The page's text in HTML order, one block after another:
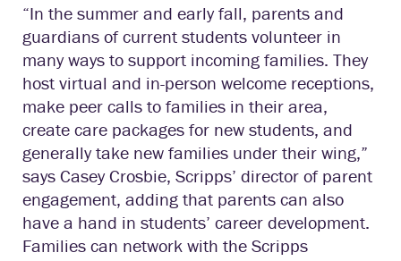
“In the summer and early fall, parents and
guardians of current students volunteer in
many ways to support incoming families. They
host virtual and in-person welcome receptions,
make peer calls to families in their area,
create care packages for new students, and
generally take new families under their wing,”
says Casey Crosbie, Scripps’ director of parent
engagement, adding that parents can also
have a hand in students’ career development.
Families can network with the Scripps